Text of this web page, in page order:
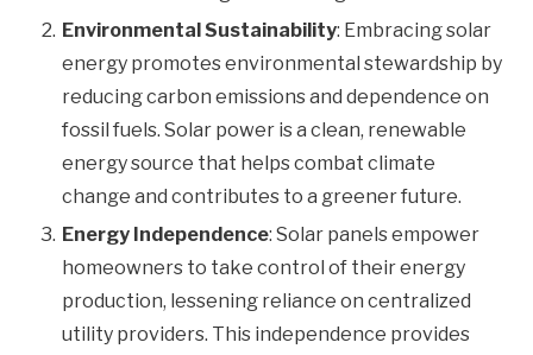
Environmental Sustainability: Embracing solar
energy promotes environmental stewardship by
reducing carbon emissions and dependence on
fossil fuels. Solar power is a clean, renewable
energy source that helps combat climate
change and contributes to a greener future.
Energy Independence: Solar panels empower
homeowners to take control of their energy
production, lessening reliance on centralized
utility providers. This independence provides